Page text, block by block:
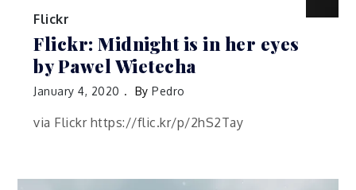
Flickr
Flickr: Midnight is in her eyes
by Pawel Wietecha
January 4, 2020 ByPedro
via Flickr https://flic.kr/p/2hS2Tay